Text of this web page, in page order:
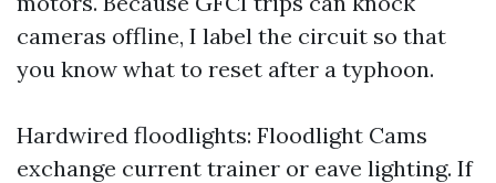
cameras offline, I label the circuit so that
you know what to reset after a typhoon.
Hardwired floodlights: Floodlight Cams
exchange current trainer or eave lighting. If